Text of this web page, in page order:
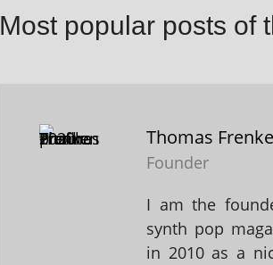
Most popular posts of
Thomas
Founder
I am the
synth pop
in 2010 as a